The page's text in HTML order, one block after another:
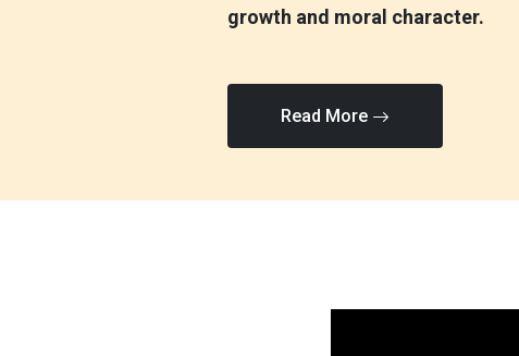
growth and moral character.
Read More